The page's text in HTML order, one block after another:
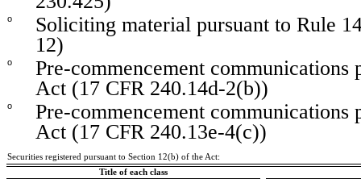
o
Soliciting material pursuant to Rule
12)
o
Pre-commencement
Act (17 CFR 240.14d-2(b))
o
Pre-commencement
Act (17 CFR 240.13e-4(c))
Securities registered pursuant to Section 12(b) of the Act:
Title of each class